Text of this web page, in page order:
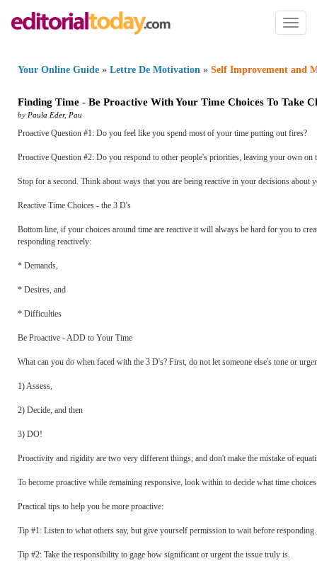
Toggle
Your Online Guide » Lettre De Motivation » Self Improvement and
Finding Time - Be Proactive With Your Time Choices To Take
by Paula Eder, Pau
Proactive Question #1: Do you feel like you spend most of your time putting out fires?
Proactive Question #2: Do you respond to other people's priorities, leaving your own on
Stop for a second. Think about ways that you are being reactive in your decisions about
Reactive Time Choices - the 3 D's
Bottom line, if your choices around time are reactive it will always be hard for you to
responding reactively:
* Demands,
* Desires, and
* Difficulties
Be Proactive - ADD to Your Time
What can you do when faced with the 3 D's? First, do not let someone else's tone or
1) Assess,
2) Decide, and then
3) DO!
Proactivity and rigidity are two very different things; and don't make the mistake of
To become proactive while remaining responsive, look within to decide what time
Practical tips to help you be more proactive:
Tip #1: Listen to what others say, but give yourself permission to wait before responding.
Tip #2: Take the responsibility to gage how significant or urgent the issue truly is.